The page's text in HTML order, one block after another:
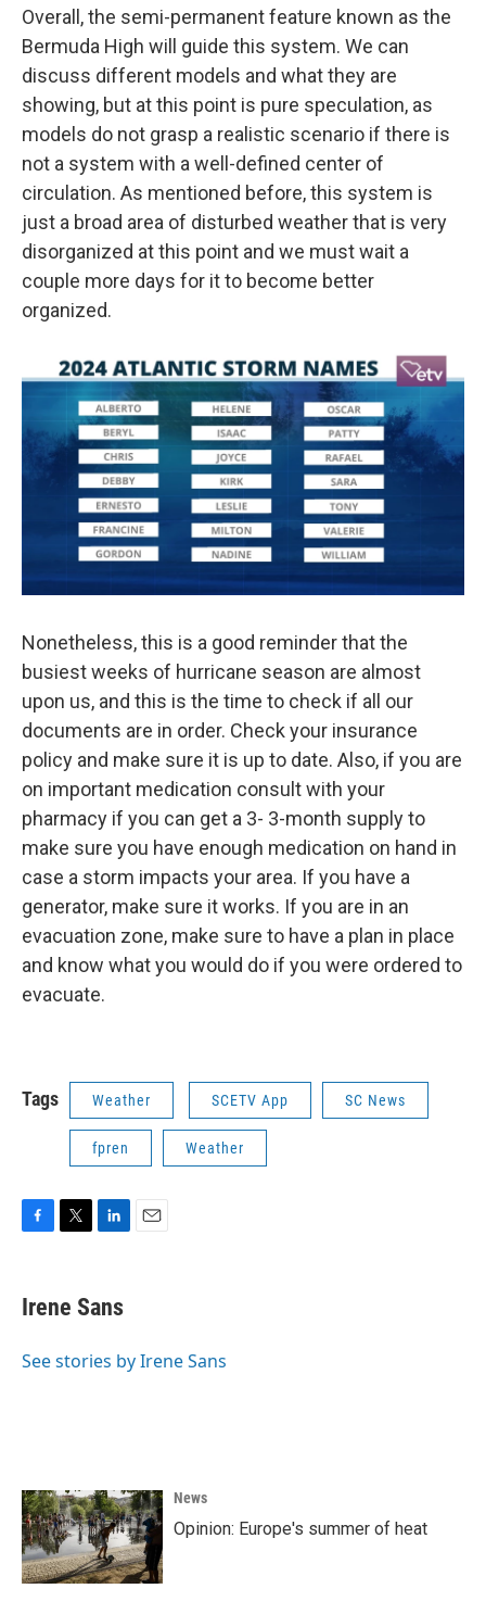
Overall, the semi-permanent feature known as the
Bermuda High will guide this system. We can
discuss different models and what they are
showing, but at this point is pure speculation, as
models do not grasp a realistic scenario if there is
not a system with a well-defined center of
circulation. As mentioned before, this system is
just a broad area of disturbed weather that is very
disorganized at this point and we must wait a
couple more days for it to become better
organized.
Nonetheless, this is a good reminder that the
busiest weeks of hurricane season are almost
upon us, and this is the time to check if all our
documents are in order. Check your insurance
policy and make sure it is up to date. Also, if you are
on important medication consult with your
pharmacy if you can get a 3- 3-month supply to
make sure you have enough medication on hand in
case a storm impacts your area. If you have a
generator, make sure it works. If you are in an
evacuation zone, make sure to have a plan in place
and know what you would do if you were ordered to
evacuate.
Tags Weather SCETV App SC News
fpren Weather
e
b
o
t
t
r
k
e
I
Irene Sans
See stories by Irene Sans
News
Opinion: Europe's summer of heat